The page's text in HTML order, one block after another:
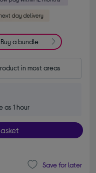
Buy a bundle
in most areas
as 1 hour
Save for later